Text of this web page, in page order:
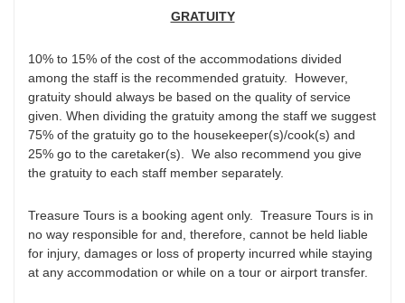
GRATUITY
10% to 15% of the cost of the accommodations divided
among the staff is the recommended gratuity. However,
gratuity should always be based on the quality of service
given. When dividing the gratuity among the staff we suggest
75% of the gratuity go to the housekeeper(s)/cook(s) and
25% go to the caretaker(s). We also recommend you give
the gratuity to each staff member separately.
Treasure Tours is a booking agent only. Treasure Tours is in
no way responsible for and, therefore, cannot be held liable
for injury, damages or loss of property incurred while staying
at any accommodation or while on a tour or airport transfer.